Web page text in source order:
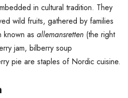
in cultural tradition. They
wild fruits, gathered by families
known as allemansretten (the right
jam, bilberry soup
pie are staples of Nordic cuisine.